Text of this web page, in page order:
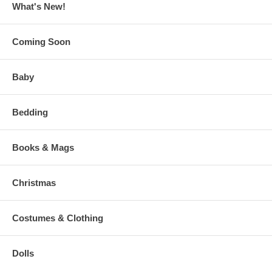
What's New!
Coming Soon
Baby
Bedding
Books & Mags
Christmas
Costumes & Clothing
Dolls